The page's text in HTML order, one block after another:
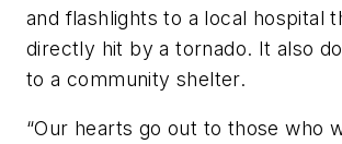
and flashlights to a local hospital
directly hit by a tornado. It also
to a community shelter.
“Our hearts go out to those who